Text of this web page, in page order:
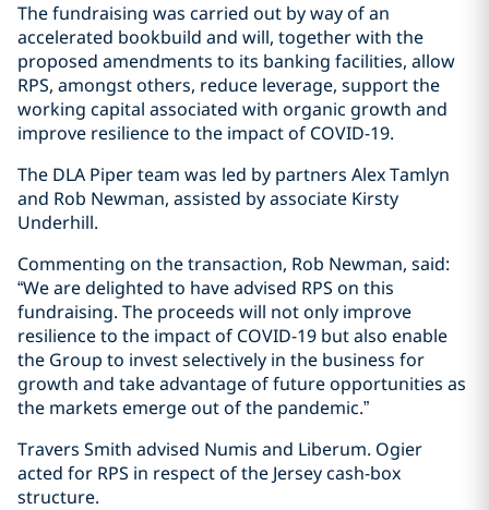
The fundraising was carried out by way of an
accelerated bookbuild and will, together with the
proposed amendments to its banking facilities, allow
RPS, amongst others, reduce leverage, support the
working capital associated with organic growth and
improve resilience to the impact of COVID-19.
The DLA Piper team was led by partners Alex Tamlyn
and Rob Newman, assisted by associate Kirsty
Underhill.
Commenting on the transaction, Rob Newman, said:
“We are delighted to have advised RPS on this
fundraising. The proceeds will not only improve
resilience to the impact of COVID-19 but also enable
the Group to invest selectively in the business for
growth and take advantage of future opportunities as
the markets emerge out of the pandemic.”
Travers Smith advised Numis and Liberum. Ogier
acted for RPS in respect of the Jersey cash-box
structure.